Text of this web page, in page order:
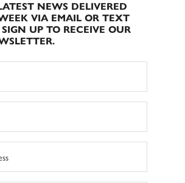
NEWS DELIVERED
VIA EMAIL OR TEXT
SIGN UP TO RECEIVE OUR